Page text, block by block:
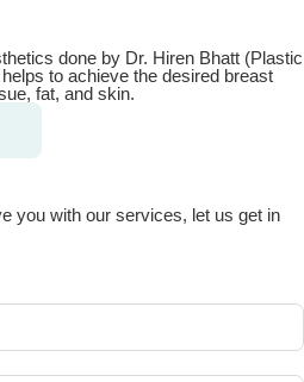
done by Dr. Hiren Bhatt (Plastic
to achieve the desired breast
fat, and skin.
you with our services, let us get in